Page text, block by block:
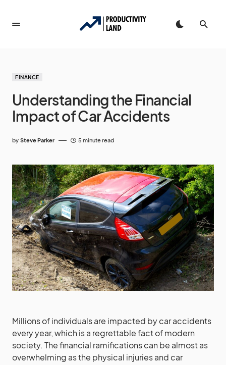
FINANCE
Understanding the Financial
Impact of Car Accidents
by Steve Parker 5 minute read
Millions of individuals are impacted by car accidents
every year, which is a regrettable fact of modern
society. The financial ramifications can be almost as
overwhelming as the physical injuries and car